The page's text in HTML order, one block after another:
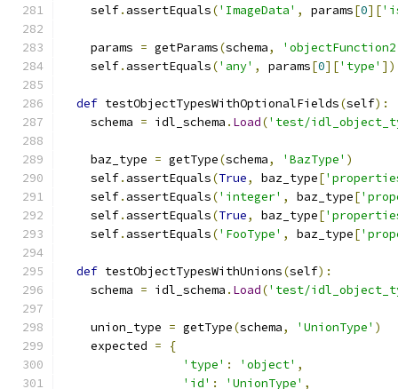
    self
. assertEquals('ImageData' , params[0][
    params
= getParams(schema,
    self
. assertEquals('any' , params[0]['type' ])
def testObjectTypesWithOptionalFields(self):
    schema
= idl_schema . Load('test/
    baz_type
= getType(schema, 'BazType' )
    self
. assertEquals(True, baz_type[
    self
. assertEquals('integer' , baz_type[
    self
. assertEquals(True, baz_type[
    self
. assertEquals('FooType' , baz_type[
def testObjectTypesWithUnions(self):
    schema
= idl_schema . Load('test/
    union_type
= getType(schema, 'UnionType' )
    expected
=
{
'type' : 'object' ,
'id' : 'UnionType' ,